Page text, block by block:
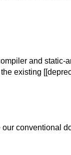
and
existing
conventional